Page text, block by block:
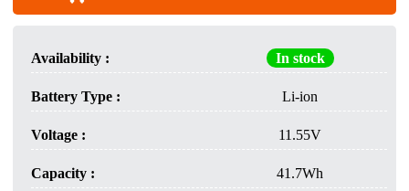
Availability : In stock
Battery Type : Li-ion
Voltage : 11.55V
Capacity : 41.7Wh